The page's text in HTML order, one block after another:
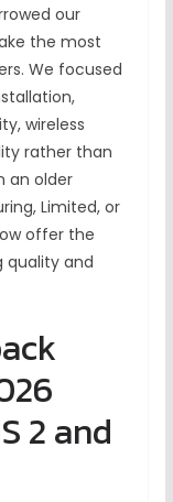
our
the most
We focused
wireless
rather than
an older
Limited, or
offer the
quality and
2 and